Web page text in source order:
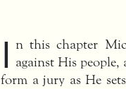
I n this chapter
against His
form a jury as He